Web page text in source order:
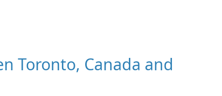
Toronto, Canada and